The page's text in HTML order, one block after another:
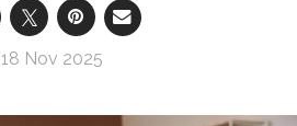
18 Nov 2025